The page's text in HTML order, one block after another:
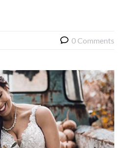
0 Comments